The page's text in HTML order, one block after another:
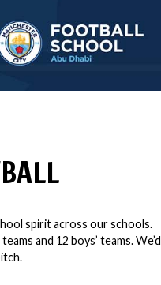
spirit across our schools.
and 12 boys’ teams. We’d